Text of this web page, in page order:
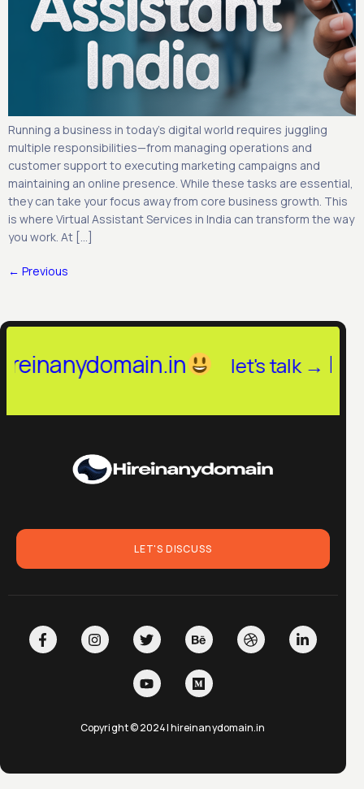
Running a business in today’s digital world requires juggling
multiple responsibilities—from managing operations and
customer support to executing marketing campaigns and
maintaining an online presence. While these tasks are essential,
they can take your focus away from core business growth. This
is where Virtual Assistant Services in India can transform the way
you work. At […]
← Previous
let's talk →
LET'S DISCUSS
Copyright © 2024| hireinanydomain.in